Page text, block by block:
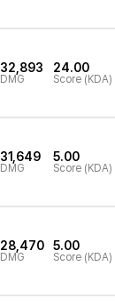
32,893
DMG
24.00
Score (KDA)
31,649
DMG
5.00
Score (KDA)
28,470
DMG
5.00
Score (KDA)